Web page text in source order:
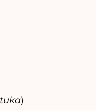
)